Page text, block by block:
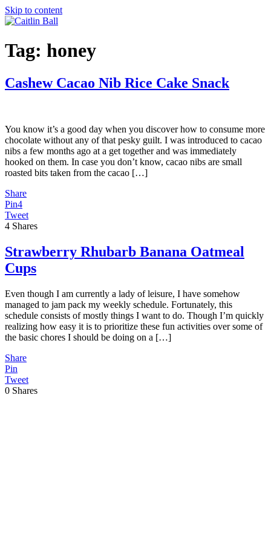
Skip to content
Tag: honey
Cashew Cacao Nib Rice Cake Snack
You know it’s a good day when you discover how to consume more
chocolate without any of that pesky guilt. I was introduced to cacao
nibs a few months ago at a get together and was immediately
hooked on them. In case you don’t know, cacao nibs are small
roasted bits taken from the cacao […]
Share
Pin4
Tweet
4 Shares
Strawberry Rhubarb Banana Oatmeal
Cups
Even though I am currently a lady of leisure, I have somehow
managed to jam pack my weekly schedule. Fortunately, this
schedule consists of mostly things I want to do. Though I’m quickly
realizing how easy it is to prioritize these fun activities over some of
the basic chores I should be doing on a […]
Share
Pin
Tweet
0 Shares